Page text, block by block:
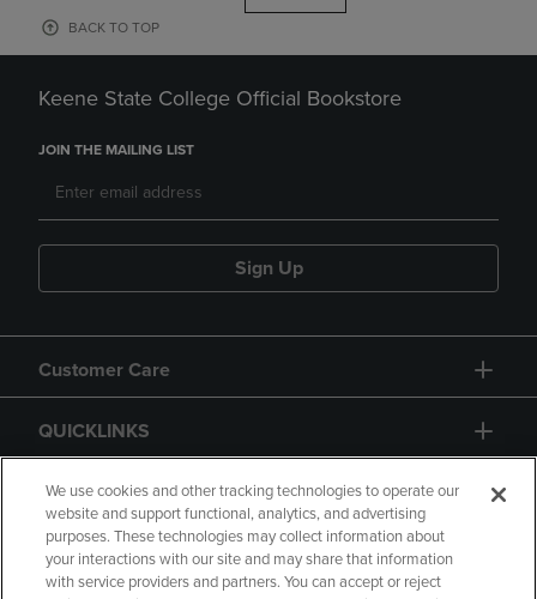
BACK TO TOP
Keene State College Official Bookstore
JOIN THE MAILING LIST
Sign Up
Customer Care
QUICKLINKS
GIFT CARD
We use cookies and other tracking technologies to operate our
website and support functional, analytics, and advertising
purposes. These technologies may collect information about
your interactions with our site and may share that information
with service providers and partners. You can accept or reject